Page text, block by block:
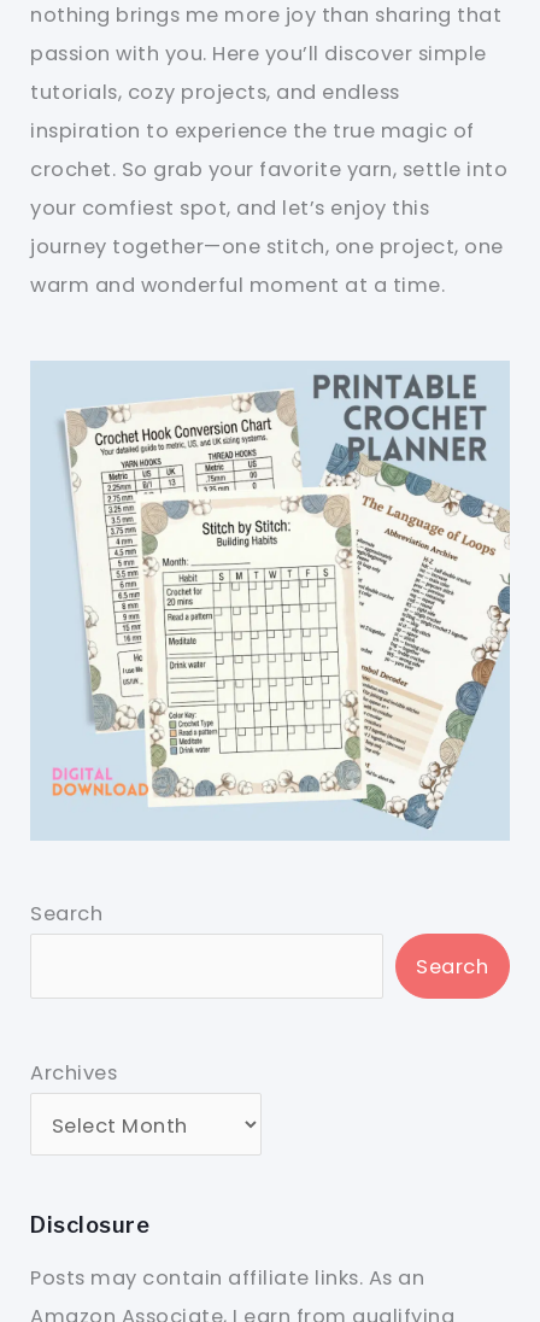
nothing brings me more joy than sharing that
passion with you. Here you’ll discover simple
tutorials, cozy projects, and endless
inspiration to experience the true magic of
crochet. So grab your favorite yarn, settle into
your comfiest spot, and let’s enjoy this
journey together—one stitch, one project, one
warm and wonderful moment at a time.
Search
Search
Archives
Disclosure
Posts may contain affiliate links. As an